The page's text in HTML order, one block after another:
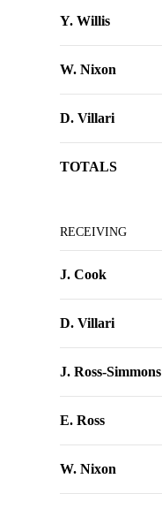
Y. Willis
W. Nixon
D. Villari
TOTALS
RECEIVING
J. Cook
D. Villari
J. Ross-Simmons
E. Ross
W. Nixon